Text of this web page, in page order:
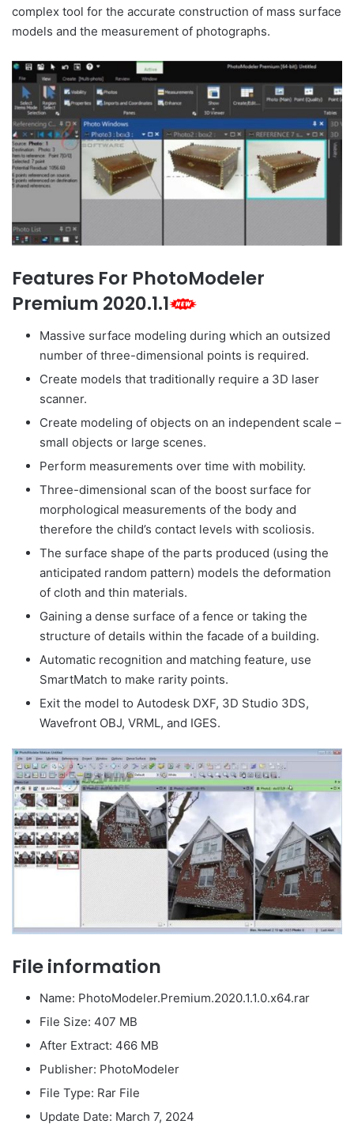
complex tool for the accurate construction of mass surface
models and the measurement of photographs.
Features For PhotoModeler
Premium 2020.1.1
Massive surface modeling during which an outsized
number of three-dimensional points is required.
Create models that traditionally require a 3D laser
scanner.
Create modeling of objects on an independent scale –
small objects or large scenes.
Perform measurements over time with mobility.
Three-dimensional scan of the boost surface for
morphological measurements of the body and
therefore the child’s contact levels with scoliosis.
The surface shape of the parts produced (using the
anticipated random pattern) models the deformation
of cloth and thin materials.
Gaining a dense surface of a fence or taking the
structure of details within the facade of a building.
Automatic recognition and matching feature, use
SmartMatch to make rarity points.
Exit the model to Autodesk DXF, 3D Studio 3DS,
Wavefront OBJ, VRML, and IGES.
File information
Name: PhotoModeler.Premium.2020.1.1.0.x64.rar
File Size: 407 MB
After Extract: 466 MB
Publisher: PhotoModeler
File Type: Rar File
Update Date: March 7, 2024